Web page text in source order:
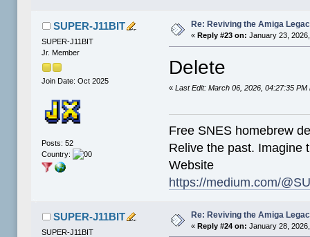
SUPER-J11BIT
SUPER-J11BIT
Jr. Member
Join Date: Oct 2025
Posts: 52
Country:
Re: Reviving the Amiga
« Reply #23 on: January 23,
Delete
«Last Edit: March 06, 2026, 04:27:35
Free SNES homebrew
Relive the past. Imagine
Website
https://medium.com/
SUPER-J11BIT
SUPER-J11BIT
Re: Reviving the Amiga
«Reply #24 on: January 28,